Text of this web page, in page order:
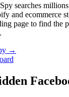
searches
and ecommerce
page to find the
→